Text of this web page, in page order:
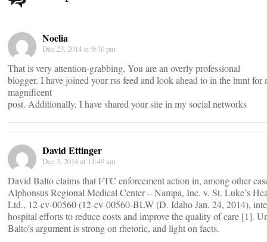
Noelia
Dec 23, 2014 at 9:30 pm
That is very attention-grabbing, You are an overly professional
blogger. I have joined your rss feed and look ahead to in the hunt for
magnificent
post. Additionally, I have shared your site in my social networks
David Ettinger
Dec 3, 2014 at 11:49 am
David Balto claims that FTC enforcement action in, among other
Alphonsus Regional Medical Center – Nampa, Inc. v. St. Luke’s
Ltd., 12-cv-00560 (12-cv-00560-BLW (D. Idaho Jan. 24, 2014),
hospital efforts to reduce costs and improve the quality of care [1].
Balto’s argument is strong on rhetoric, and light on facts.